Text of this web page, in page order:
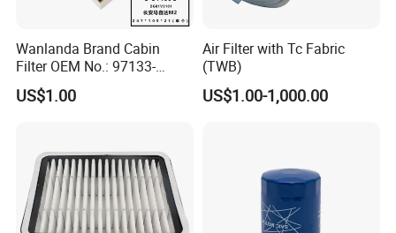
Wanlanda Brand Cabin
Filter OEM No.: 97133-
3K000 for Hyundai
Wanlanda Brand Cabin
US$1.00
Air Filter with Tc Fabric
(TWB)
US$1.00-1,000.00